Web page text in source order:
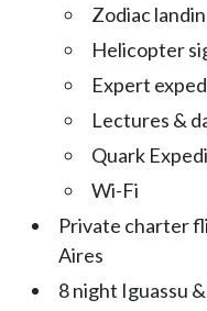
Zodiac
Helicopter
Expert
Lectures &
Quark
Wi-Fi
Private charter
Aires
8 night Iguassu